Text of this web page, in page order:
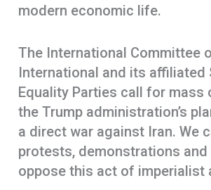
modern economic life.
The International Committee
International and its affiliated
Equality Parties call for mass
the Trump administration’s
a direct war against Iran. We
protests, demonstrations
oppose this act of imperialist